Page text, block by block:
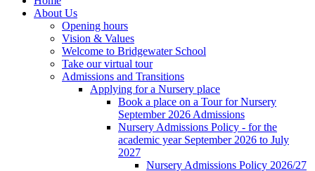
About Us
Opening hours
Vision & Values
Welcome to Bridgewater School
Take our virtual tour
Admissions and Transitions
Applying for a Nursery place
Book a place on a Tour for Nursery
September 2026 Admissions
Nursery Admissions Policy - for the
academic year September 2026 to July
2027
Nursery Admissions Policy 2026/27